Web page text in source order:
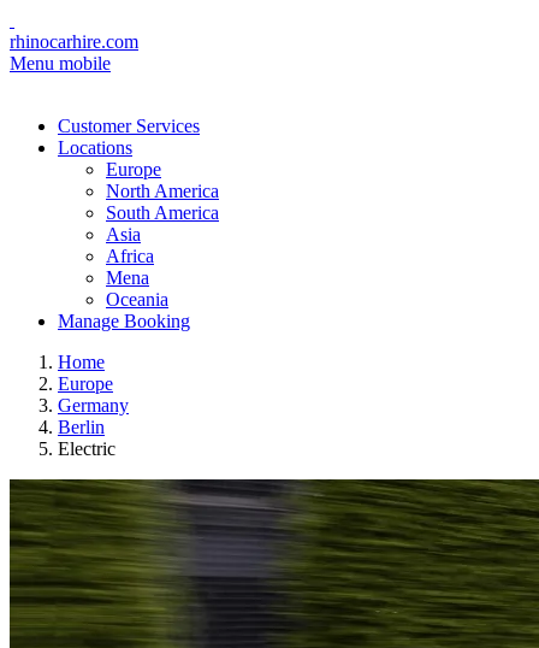
rhinocarhire.com
Menu mobile
Customer Services
Locations
Europe
North America
South America
Asia
Africa
Mena
Oceania
Manage Booking
Home
Europe
Germany
Berlin
Electric